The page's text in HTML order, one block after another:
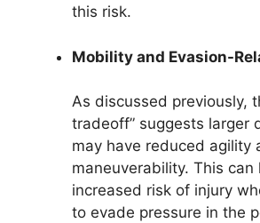
this risk.
Mobility and Evasion-
As discussed previously,
tradeoff” suggests larger
may have reduced agility
maneuverability. This can
increased risk of injury
to evade pressure in the